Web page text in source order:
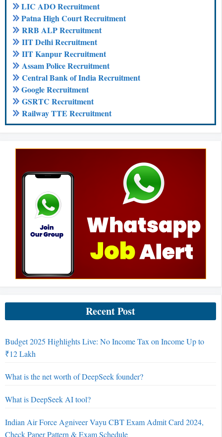
LIC ADO Recruitment
Patna High Court Recruitment
RRB ALP Recruitment
IIT Delhi Recruitment
IIT Kanpur Recruitment
Assam Police Recruitment
Central Bank of India Recruitment
Google Recruitment
GSRTC Recruitment
Railway TTE Recruitment
Recent Post
Budget 2025 Highlights Live: No Income Tax on Income Up to
₹12 Lakh
What is the net worth of DeepSeek founder?
What is DeepSeek AI tool?
Indian Air Force Agniveer Vayu CBT Exam Admit Card 2024,
Check Paper Pattern & Exam Schedule